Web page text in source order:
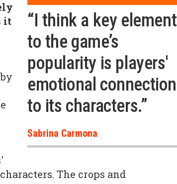
“I think a key element
to the game’s
popularity is players'
emotional connection
to its characters.”
Sabrina Carmona
it
The crops and